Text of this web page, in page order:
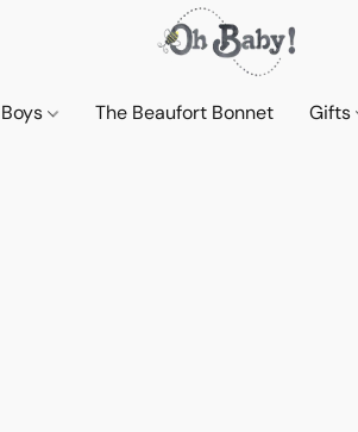
Boys The Beaufort Bonnet Gifts